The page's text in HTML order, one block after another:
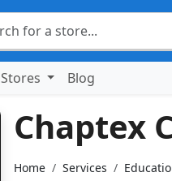
Stores Blog
Chaptex
Home Services